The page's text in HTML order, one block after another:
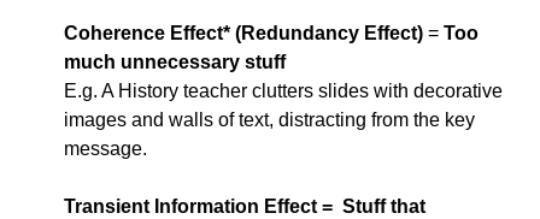
Coherence Effect* (Redundancy Effect) = Too
much unnecessary stuff
E.g. A History teacher clutters slides with decorative
images and walls of text, distracting from the key
message.
Transient Information Effect =  Stuff that